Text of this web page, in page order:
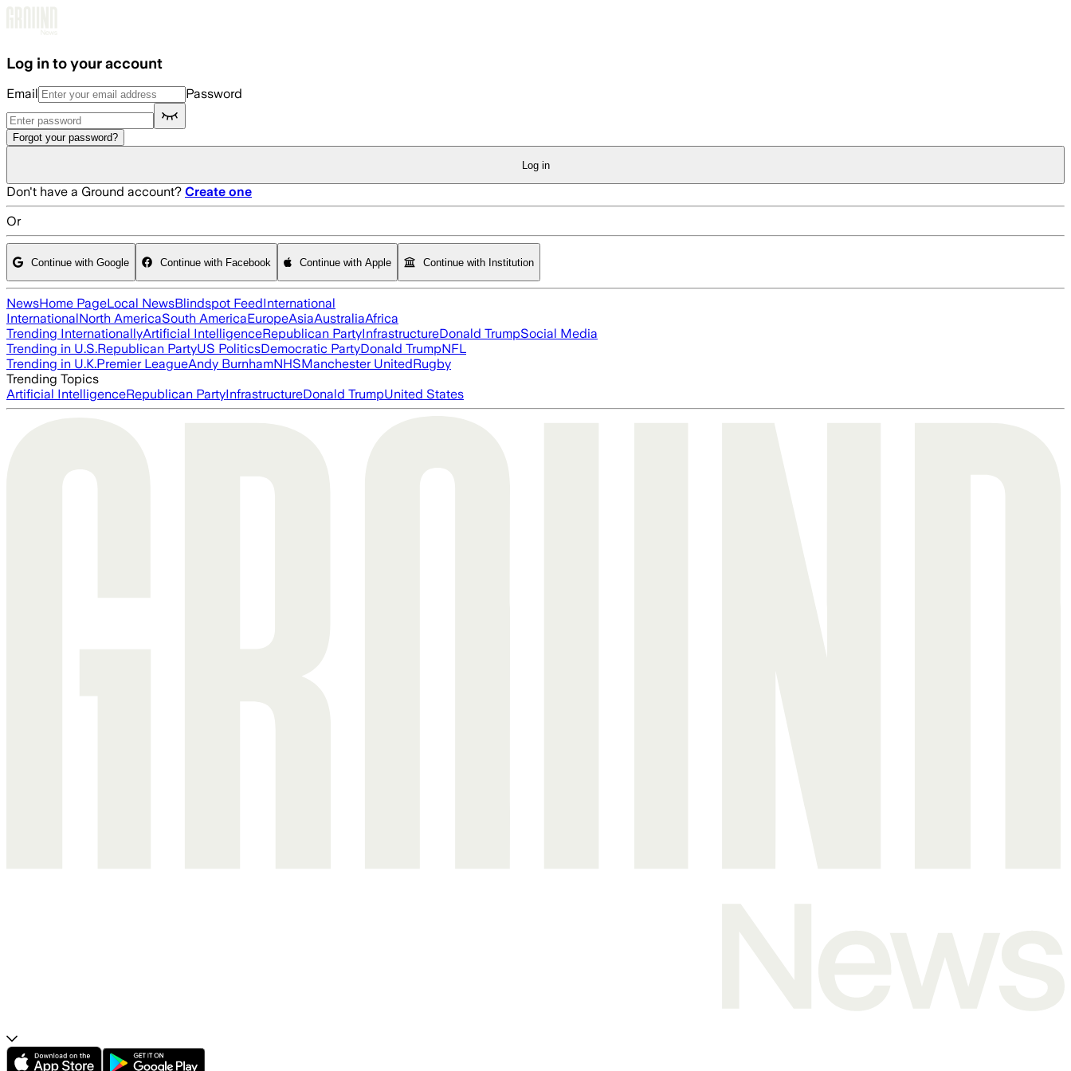
Log in to your account
Email Password
Forgot your password?
Log in
Don't have a Ground account? Create one
Or
Continue with Google Continue with Facebook Continue with Apple Continue with Institution
NewsHome PageLocal NewsBlindspot FeedInternational
InternationalNorth AmericaSouth AmericaEuropeAsiaAustraliaAfrica
Trending InternationallyArtificial IntelligenceRepublican PartyInfrastructureDonald TrumpSocial Media
Trending in U.S.Republican PartyUS PoliticsDemocratic PartyDonald TrumpNFL
Trending in U.K.Premier LeagueAndy BurnhamNHSManchester UnitedRugby
Trending Topics
Artificial IntelligenceRepublican PartyInfrastructureDonald TrumpUnited States